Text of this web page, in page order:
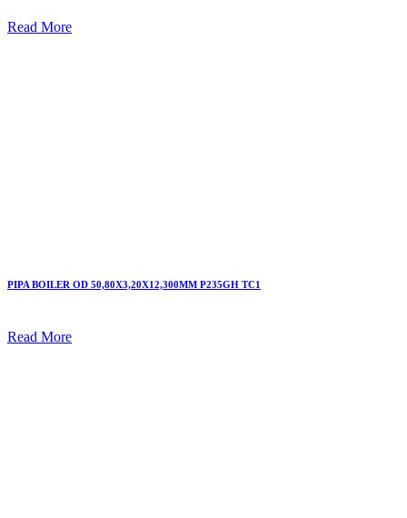
Read More
PIPA BOILER OD 50,80X3,20X12,300MM P235GH TC1
Read More